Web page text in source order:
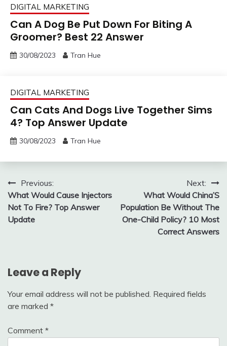
DIGITAL MARKETING
Can A Dog Be Put Down For Biting A
Groomer? Best 22 Answer
30/08/2023 Tran Hue
DIGITAL MARKETING
Can Cats And Dogs Live Together Sims
4? Top Answer Update
30/08/2023 Tran Hue
Post
navigation
Previous:
What Would Cause Injectors
Not To Fire? Top Answer
Update
Next:
What Would China’S
Population Be Without The
One-Child Policy? 10 Most
Correct Answers
Leave a Reply
Your email address will not be published. Required fields
are marked *
Comment *